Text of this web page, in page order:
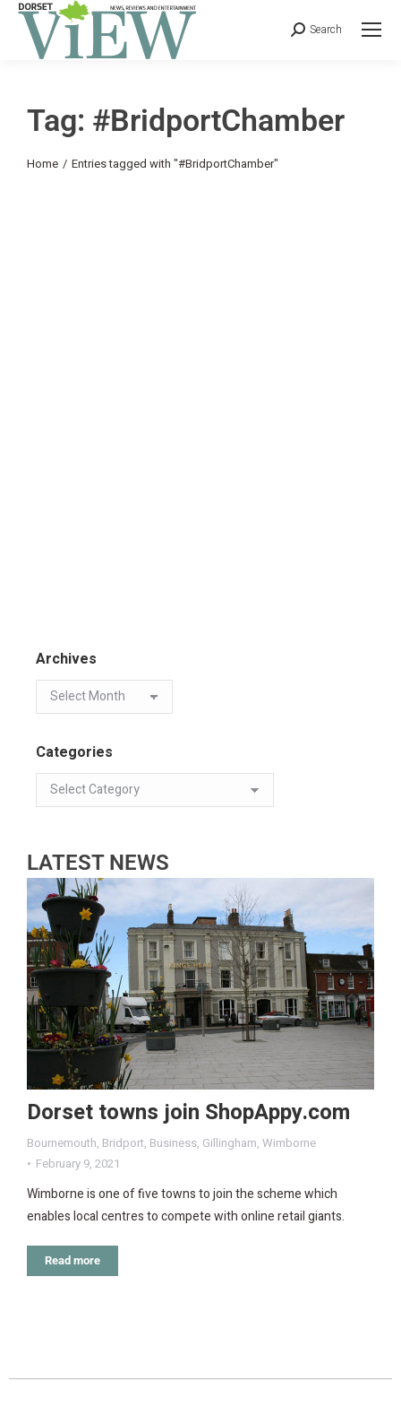
Search
Tag: #BridportChamber
You are here:
Home Entries tagged with "#BridportChamber"
Archives
Categories
LATEST NEWS
Dorset towns join ShopAppy.com
Bournemouth, Bridport, Business, Gillingham, Wimborne
February 9, 2021
Wimborne is one of five towns to join the scheme which
enables local centres to compete with online retail giants.
Read more